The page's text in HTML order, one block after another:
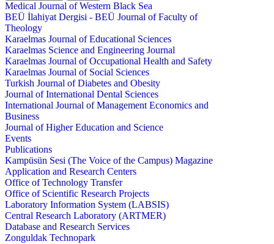
Medical Journal of Western Black Sea
BEÜ İlahiyat Dergisi - BEÜ Journal of Faculty of
Theology
Karaelmas Journal of Educational Sciences
Karaelmas Science and Engineering Journal
Karaelmas Journal of Occupational Health and Safety
Karaelmas Journal of Social Sciences
Turkish Journal of Diabetes and Obesity
Journal of International Dental Sciences
International Journal of Management Economics and
Business
Journal of Higher Education and Science
Events
Publications
Kampüsün Sesi (The Voice of the Campus) Magazine
Application and Research Centers
Office of Technology Transfer
Office of Scientific Research Projects
Laboratory Information System (LABSIS)
Central Research Laboratory (ARTMER)
Database and Research Services
Zonguldak Technopark